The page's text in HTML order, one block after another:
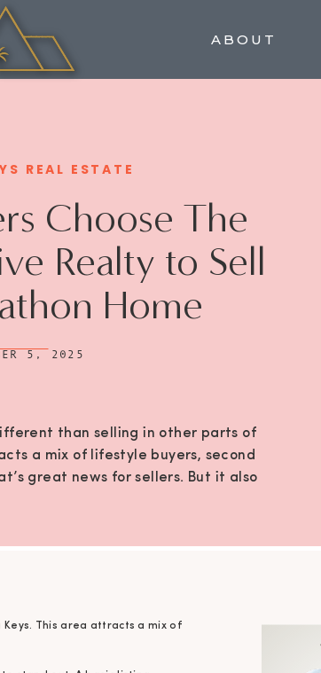
ABOUT
REAL ESTATE
Choose The
Realty to Sell
Home
5, 2025
than selling in other parts of
a mix of lifestyle buyers, second
great news for sellers. But it also
This area attracts a mix of